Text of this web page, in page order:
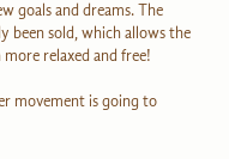
goals and dreams. The
been sold, which allows the
relaxed and free!
movement is going to